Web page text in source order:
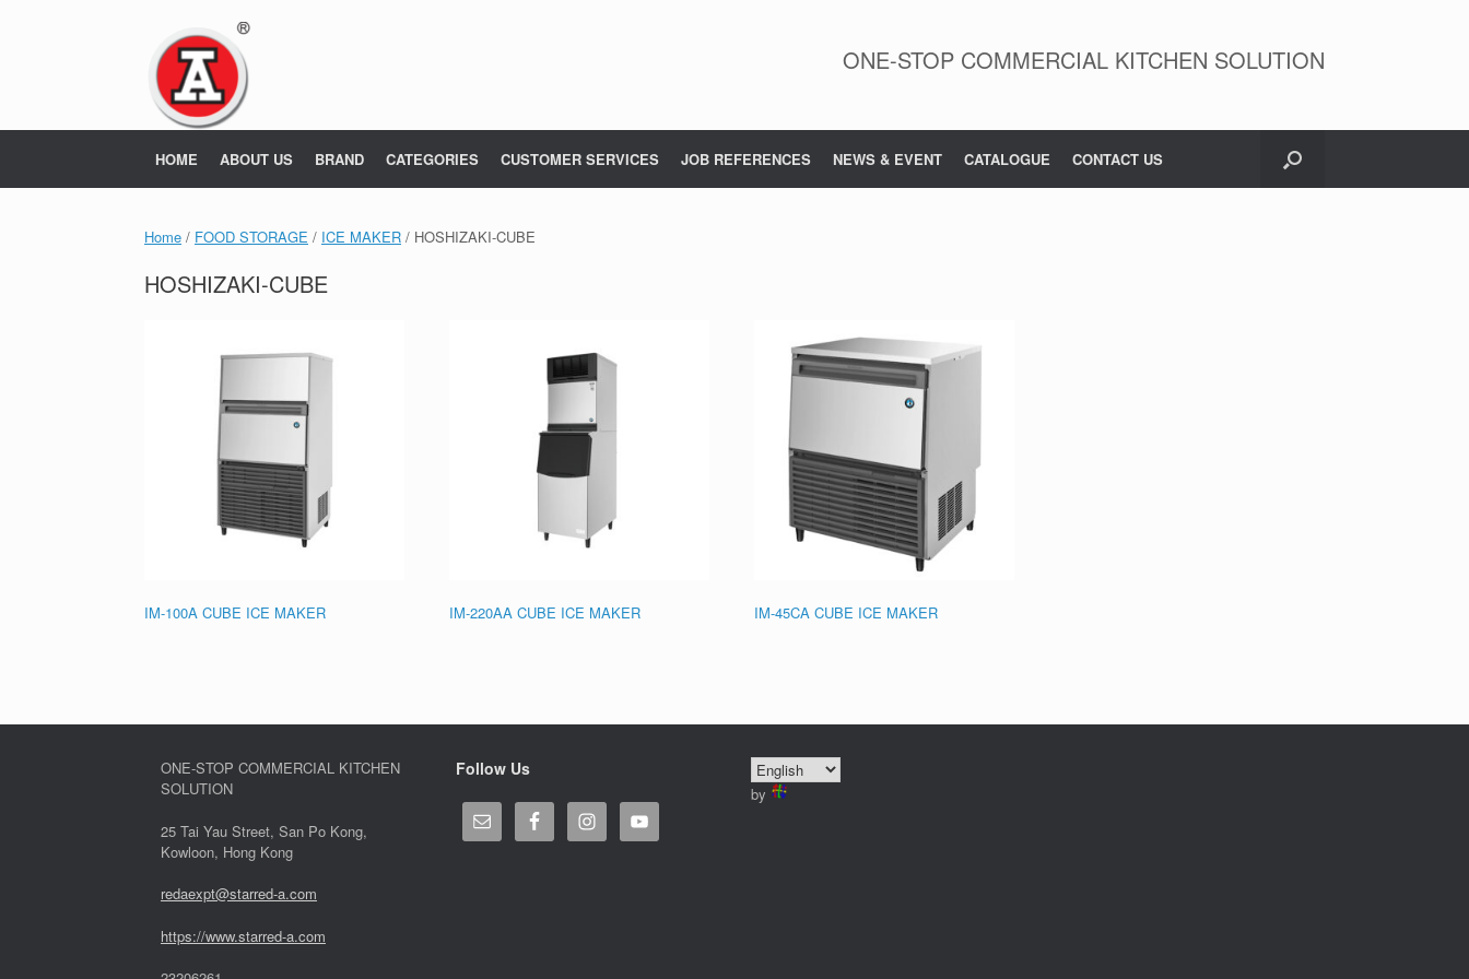
ONE-STOP COMMERCIAL KITCHEN SOLUTION
HOME ABOUT US BRAND CATEGORIES CUSTOMER SERVICES JOB REFERENCES NEWS & EVENT CATALOGUE CONTACT US
Home / FOOD STORAGE / ICE MAKER / HOSHIZAKI-CUBE
HOSHIZAKI-CUBE
IM-100A CUBE ICE MAKER IM-220AA CUBE ICE MAKER IM-45CA CUBE ICE MAKER
ONE-STOP COMMERCIAL KITCHEN
SOLUTION
25 Tai Yau Street, San Po Kong,
Kowloon, Hong Kong
redaexpt@starred-a.com
https://www.starred-a.com
Follow Us
by